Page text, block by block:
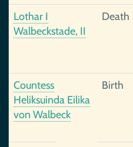
Lothar I
Walbeckstade, II
Death
Countess
Heliksuinda Eilika
von Walbeck
Birth